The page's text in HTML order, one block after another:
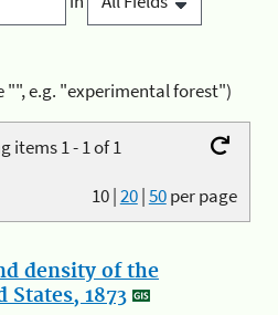
"", e.g. "experimental forest")
items 1 - 1 of 1
10|20|50per page
density of the
1873